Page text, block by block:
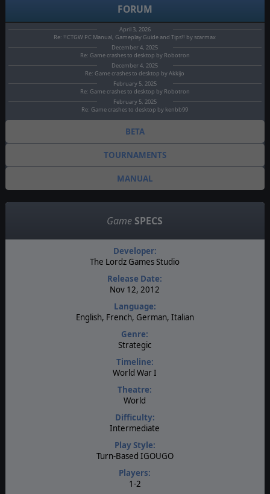
FORUM
April 3, 2026
Re: !!CTGW PC Manual, Gameplay Guide and Tips!! by scarmax
December 4, 2025
Re: Game crashes to desktop by Robotron
December 4, 2025
Re: Game crashes to desktop by Akkijo
February 5, 2025
Re: Game crashes to desktop by Robotron
February 5, 2025
Re: Game crashes to desktop by kenbb99
BETA
TOURNAMENTS
MANUAL
Game SPECS
Developer:
The Lordz Games Studio
Release Date:
Nov 12, 2012
Language:
English, French, German, Italian
Genre:
Strategic
Timeline:
World War I
Theatre:
World
Difficulty:
Intermediate
Play Style:
Turn-Based IGOUGO
Players:
1-2